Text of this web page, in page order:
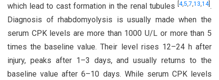
which lead to cast formation in the renal tubules
4,5,7,13,14].
Diagnosis of rhabdomyolysis is usually made when the
serum CPK levels are more than 1000 U/L or more than 5
times the baseline value. Their level rises 12–24 h after
injury, peaks after 1–3 days, and usually returns to the
baseline value after 6–10 days. While serum CPK levels